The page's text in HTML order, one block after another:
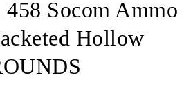
Socom Ammo
Hollow